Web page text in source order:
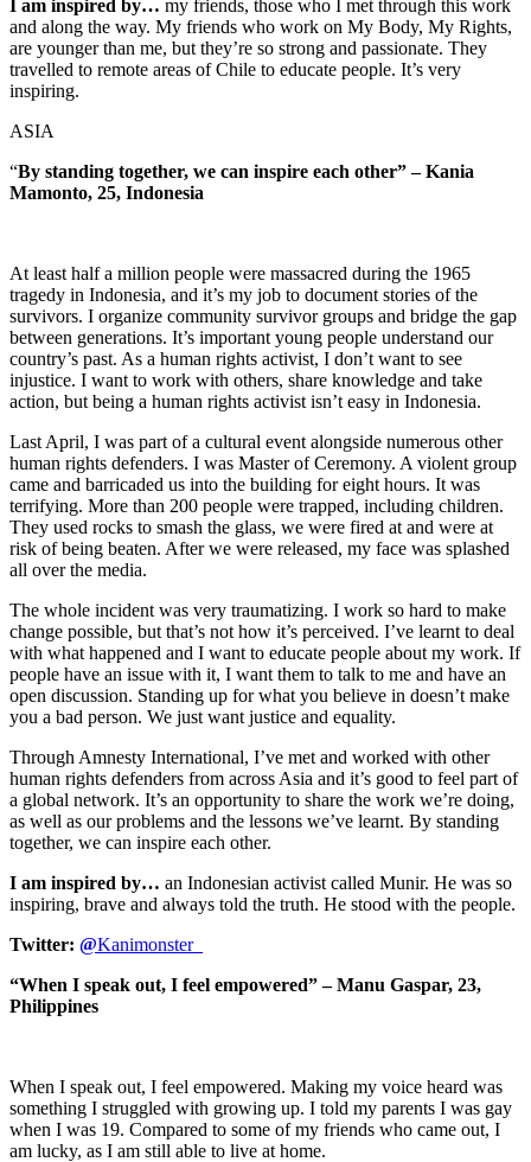
I am inspired by… my friends, those who I met through this work
and along the way. My friends who work on My Body, My Rights,
are younger than me, but they’re so strong and passionate. They
travelled to remote areas of Chile to educate people. It’s very
inspiring.
ASIA
“By standing together, we can inspire each other” – Kania
Mamonto, 25, Indonesia
At least half a million people were massacred during the 1965
tragedy in Indonesia, and it’s my job to document stories of the
survivors. I organize community survivor groups and bridge the gap
between generations. It’s important young people understand our
country’s past. As a human rights activist, I don’t want to see
injustice. I want to work with others, share knowledge and take
action, but being a human rights activist isn’t easy in Indonesia.
Last April, I was part of a cultural event alongside numerous other
human rights defenders. I was Master of Ceremony. A violent group
came and barricaded us into the building for eight hours. It was
terrifying. More than 200 people were trapped, including children.
They used rocks to smash the glass, we were fired at and were at
risk of being beaten. After we were released, my face was splashed
all over the media.
The whole incident was very traumatizing. I work so hard to make
change possible, but that’s not how it’s perceived. I’ve learnt to deal
with what happened and I want to educate people about my work. If
people have an issue with it, I want them to talk to me and have an
open discussion. Standing up for what you believe in doesn’t make
you a bad person. We just want justice and equality.
Through Amnesty International, I’ve met and worked with other
human rights defenders from across Asia and it’s good to feel part of
a global network. It’s an opportunity to share the work we’re doing,
as well as our problems and the lessons we’ve learnt. By standing
together, we can inspire each other.
I am inspired by… an Indonesian activist called Munir. He was so
inspiring, brave and always told the truth. He stood with the people.
Twitter: @Kanimonster_
“When I speak out, I feel empowered” – Manu Gaspar, 23,
Philippines
When I speak out, I feel empowered. Making my voice heard was
something I struggled with growing up. I told my parents I was gay
when I was 19. Compared to some of my friends who came out, I
am lucky, as I am still able to live at home.